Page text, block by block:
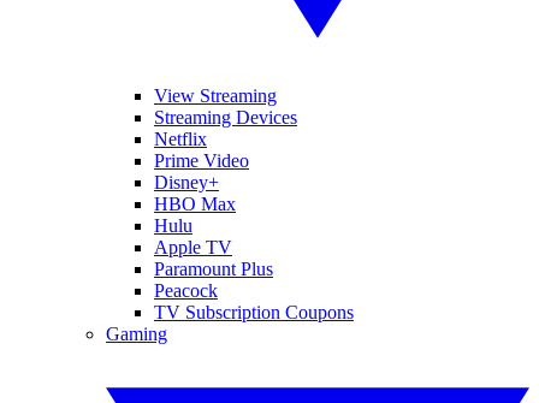
View Streaming
Streaming Devices
Netflix
Prime Video
Disney+
HBO Max
Hulu
Apple TV
Paramount Plus
Peacock
TV Subscription Coupons
Gaming